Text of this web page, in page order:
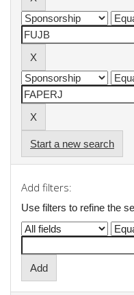
Start a new search
Add filters:
Use filters to refine the